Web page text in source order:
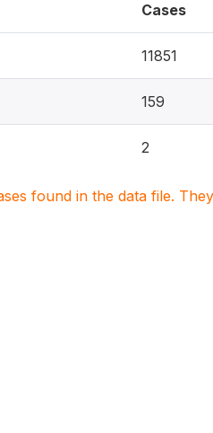
Cases
11851
159
2
found in the data file.